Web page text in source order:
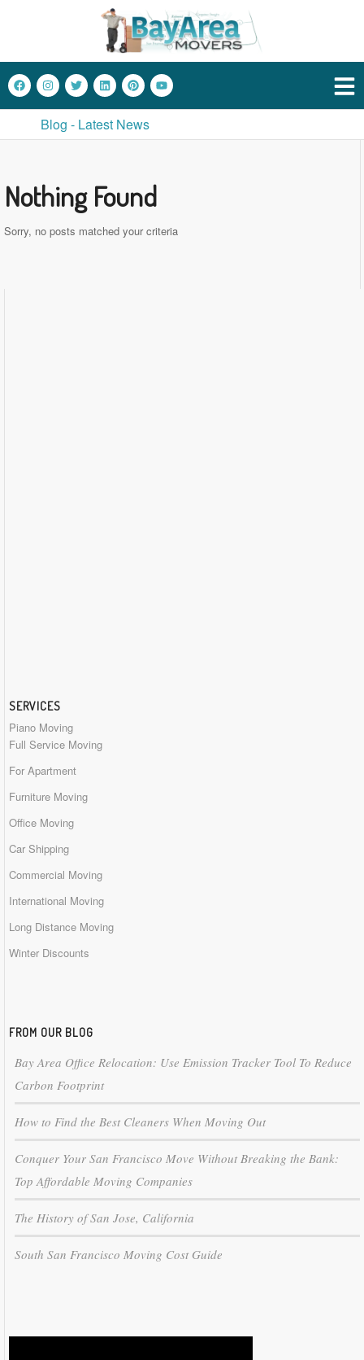
Blog - Latest News
Nothing Found
Sorry, no posts matched your criteria
SERVICES
Piano Moving
Full Service Moving
For Apartment
Furniture Moving
Office Moving
Car Shipping
Commercial Moving
International Moving
Long Distance Moving
Winter Discounts
FROM OUR BLOG
Bay Area Office Relocation: Use Emission Tracker Tool To Reduce
Carbon Footprint
How to Find the Best Cleaners When Moving Out
Conquer Your San Francisco Move Without Breaking the Bank:
Top Affordable Moving Companies
The History of San Jose, California
South San Francisco Moving Cost Guide